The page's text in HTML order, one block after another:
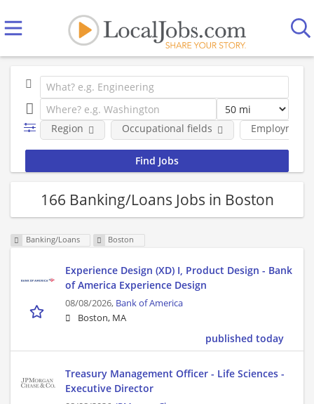
Employment
Region Occupational fields
166 Banking/Loans Jobs in Boston
Banking/Loans Boston
Experience Design (XD) I, Product Design - Bank
of America Experience Design
08/08/2026, Bank of America
Boston, MA
published today
Treasury Management Officer - Life Sciences -
Executive Director